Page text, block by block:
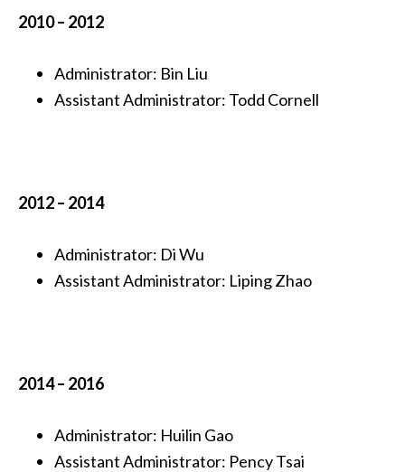
2010 – 2012
Administrator: Bin Liu
Assistant Administrator: Todd Cornell
2012 – 2014
Administrator: Di Wu
Assistant Administrator: Liping Zhao
2014 – 2016
Administrator: Huilin Gao
Assistant Administrator: Pency Tsai